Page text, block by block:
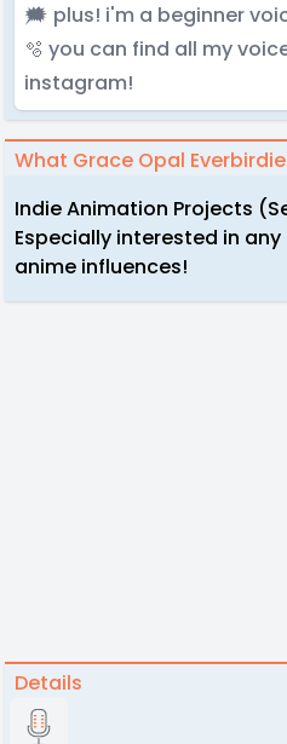
🗯️ plus! i'm a beginner
🫧 you can find all my
instagram!
What Grace Opal
Indie Animation Projects
Especially interested in
anime influences!
Details